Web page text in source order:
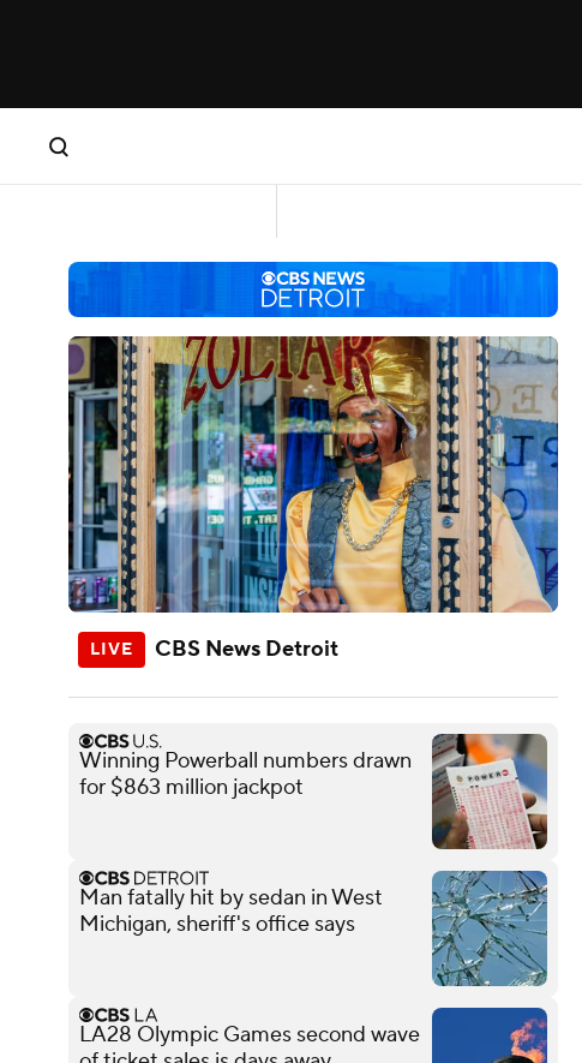
CBS News Detroit
Winning Powerball numbers drawn
for $863 million jackpot
Man fatally hit by sedan in West
Michigan, sheriff's office says
LA28 Olympic Games second wave